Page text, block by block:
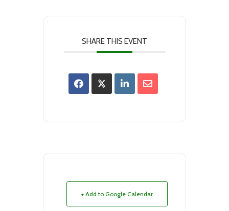
SHARE THIS EVENT
+ Add to Google Calendar